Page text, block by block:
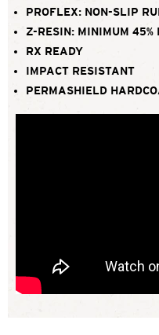
PROFLEX: NON-SLIP
Z-RESIN: MINIMUM 45%
RX READY
IMPACT RESISTANT
PERMASHIELD